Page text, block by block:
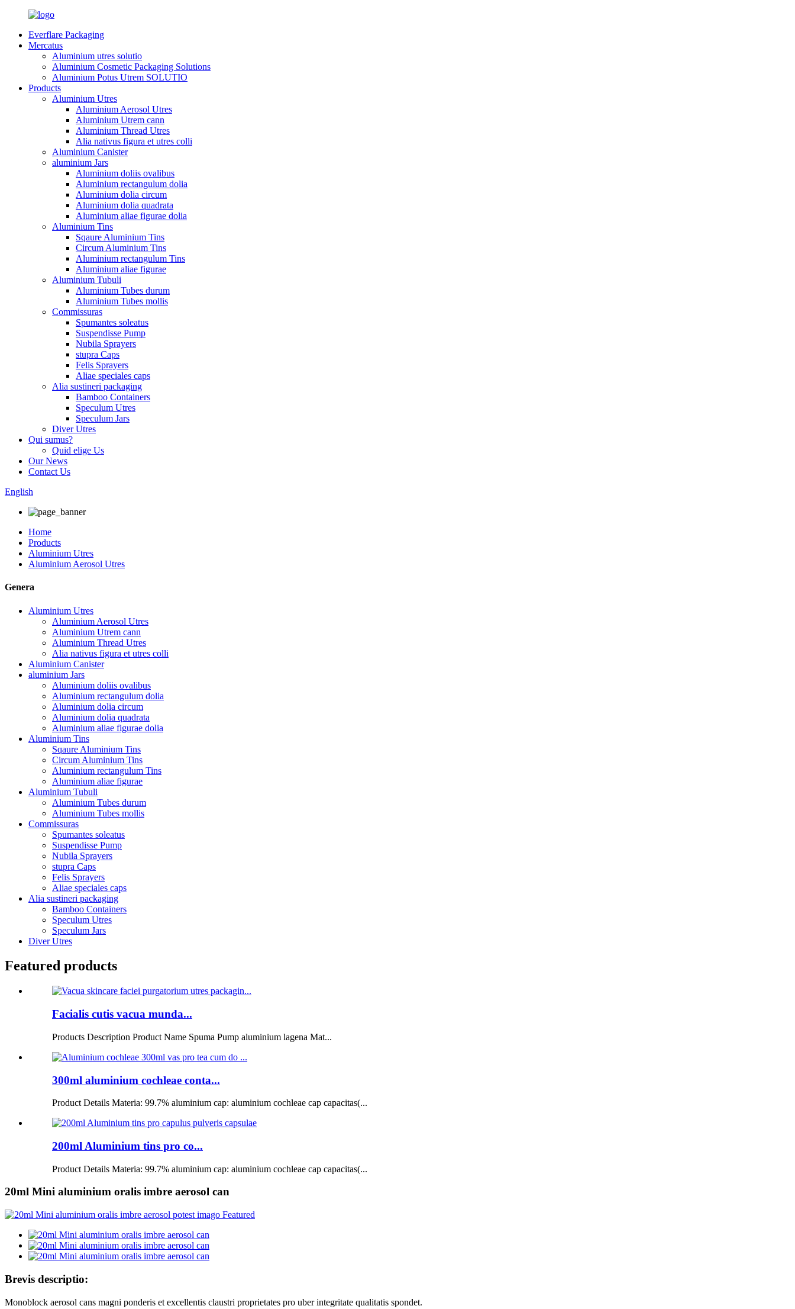
Everflare Packaging
Mercatus
Aluminium utres solutio
Aluminium Cosmetic Packaging Solutions
Aluminium Potus Utrem SOLUTIO
Products
Aluminium Utres
Aluminium Aerosol Utres
Aluminium Utrem cann
Aluminium Thread Utres
Alia nativus figura et utres colli
Aluminium Canister
aluminium Jars
Aluminium doliis ovalibus
Aluminium rectangulum dolia
Aluminium dolia circum
Aluminium dolia quadrata
Aluminium aliae figurae dolia
Aluminium Tins
Sqaure Aluminium Tins
Circum Aluminium Tins
Aluminium rectangulum Tins
Aluminium aliae figurae
Aluminium Tubuli
Aluminium Tubes durum
Aluminium Tubes mollis
Commissuras
Spumantes soleatus
Suspendisse Pump
Nubila Sprayers
stupra Caps
Felis Sprayers
Aliae speciales caps
Alia sustineri packaging
Bamboo Containers
Speculum Utres
Speculum Jars
Diver Utres
Qui sumus?
Quid elige Us
Our News
Contact Us
English
Home
Products
Aluminium Utres
Aluminium Aerosol Utres
Genera
Aluminium Utres
Aluminium Aerosol Utres
Aluminium Utrem cann
Aluminium Thread Utres
Alia nativus figura et utres colli
Aluminium Canister
aluminium Jars
Aluminium doliis ovalibus
Aluminium rectangulum dolia
Aluminium dolia circum
Aluminium dolia quadrata
Aluminium aliae figurae dolia
Aluminium Tins
Sqaure Aluminium Tins
Circum Aluminium Tins
Aluminium rectangulum Tins
Aluminium aliae figurae
Aluminium Tubuli
Aluminium Tubes durum
Aluminium Tubes mollis
Commissuras
Spumantes soleatus
Suspendisse Pump
Nubila Sprayers
stupra Caps
Felis Sprayers
Aliae speciales caps
Alia sustineri packaging
Bamboo Containers
Speculum Utres
Speculum Jars
Diver Utres
Featured products
Facialis cutis vacua munda...
Products Description Product Name Spuma Pump aluminium lagena Mat...
300ml aluminium cochleae conta...
Product Details Materia: 99.7% aluminium cap: aluminium cochleae cap capacitas(...
200ml Aluminium tins pro co...
Product Details Materia: 99.7% aluminium cap: aluminium cochleae cap capacitas(...
20ml Mini aluminium oralis imbre aerosol can
Brevis descriptio:
Monoblock aerosol cans magni ponderis et excellentis claustri proprietates pro uber integritate qualitatis spondet.